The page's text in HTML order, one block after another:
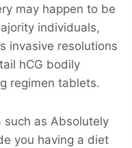
may happen to be
individuals,
invasive resolutions
hCG bodily
regimen tablets.
such as Absolutely
you having a diet